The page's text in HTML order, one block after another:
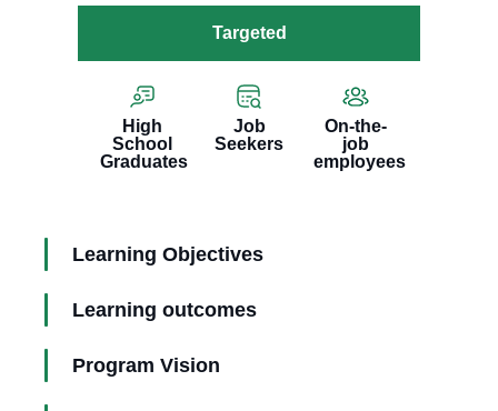
Targeted
High
School
Graduates
Job
Seekers
On-the-
job
employees
Learning Objectives
Learning outcomes
Program Vision